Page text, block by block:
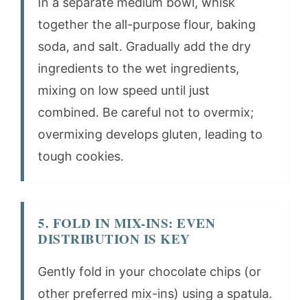
together the all-purpose flour, baking
soda, and salt. Gradually add the dry
ingredients to the wet ingredients,
mixing on low speed until just
combined. Be careful not to overmix;
overmixing develops gluten, leading to
tough cookies.
5. FOLD IN MIX-INS: EVEN
DISTRIBUTION IS KEY
Gently fold in your chocolate chips (or
other preferred mix-ins) using a spatula.